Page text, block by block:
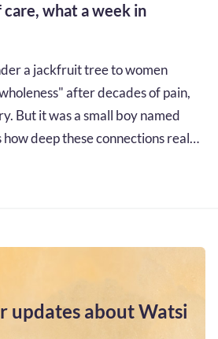
what a week in
a jackfruit tree to women
after decades of pain,
But it was a small boy named
how deep these connections really
updates about Watsi